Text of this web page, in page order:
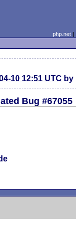
php.net
10 12:51 UTC by
Bug #67055